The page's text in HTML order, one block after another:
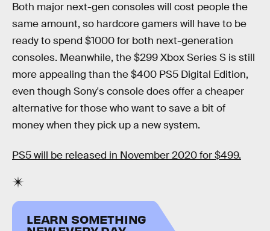
Both major next-gen consoles will cost people the
same amount, so hardcore gamers will have to be
ready to spend $1000 for both next-generation
consoles. Meanwhile, the $299 Xbox Series S is still
more appealing than the $400 PS5 Digital Edition,
even though Sony's console does offer a cheaper
alternative for those who want to save a bit of
money when they pick up a new system.
PS5 will be released in November 2020 for $499.
LEARN SOMETHING